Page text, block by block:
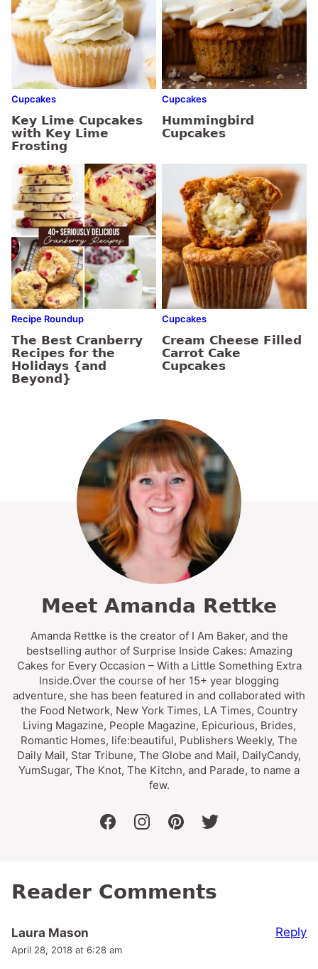
Cupcakes
Key Lime Cupcakes
with Key Lime
Frosting
Cupcakes
Hummingbird
Cupcakes
Recipe Roundup
The Best Cranberry
Recipes for the
Holidays {and
Beyond}
Cupcakes
Cream Cheese Filled
Carrot Cake
Cupcakes
Meet Amanda Rettke
Amanda Rettke is the creator of I Am Baker, and the
bestselling author of Surprise Inside Cakes: Amazing
Cakes for Every Occasion – With a Little Something Extra
Inside.Over the course of her 15+ year blogging
adventure, she has been featured in and collaborated with
the Food Network, New York Times, LA Times, Country
Living Magazine, People Magazine, Epicurious, Brides,
Romantic Homes, life:beautiful, Publishers Weekly, The
Daily Mail, Star Tribune, The Globe and Mail, DailyCandy,
YumSugar, The Knot, The Kitchn, and Parade, to name a
few.
facebookinstagrampinteresttwitter
Reader Comments
Laura Mason
April 28, 2018 at 6:28 am
Reply